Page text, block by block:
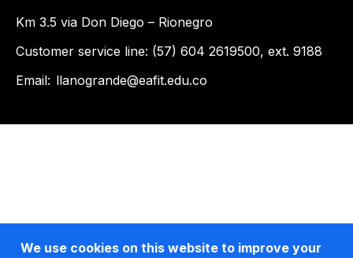
Km 3.5 via Don Diego – Rionegro
Customer service line: (57) 604 2619500, ext. 9188
Email: llanogrande@eafit.edu.co
We use cookies on this website to improve your